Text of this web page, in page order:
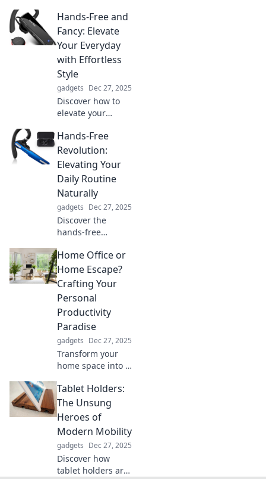
in a low-power
world. Boost your
vitality and
conquer each day
with ease!
Hands-Free and
Fancy: Elevate
Your Everyday
with Effortless
Style
gadgets Dec 27, 2025
Discover how to
elevate your
effortless, hands-
free style tips that
make chic
simplicity your
new go-to!
Hands-Free
Revolution:
Elevating Your
Daily Routine
Naturally
gadgets Dec 27, 2025
Discover the
hands-free
Transform your
daily routine with
simple, natural
tips that enhance
productivity and
well-being
effortlessly.
Home Office or
Home Escape?
Crafting Your
Personal
Productivity
Paradise
gadgets Dec 27, 2025
Transform your
home space into a
paradise! Discover
tips to elevate your
home office or
escape for focus.
Tablet Holders:
The Unsung
Heroes of
Modern Mobility
gadgets Dec 27, 2025
Discover how
tablet holders are